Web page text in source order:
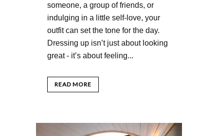
someone, a group of friends, or
indulging in a little self-love, your
outfit can set the tone for the day.
Dressing up isn’t just about looking
great - it’s about feeling...
READ MORE